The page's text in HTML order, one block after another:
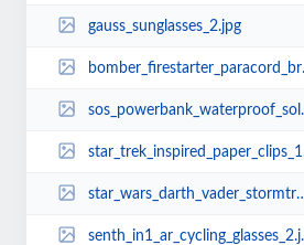
gauss_sunglasses_2.jpg
bomber_firestarter_paracord_bracelet_and_keychain_with_carabiner_3.jpg
sos_powerbank_waterproof_solar_power_bank_2.jpg
star_trek_inspired_paper_clips_1.jpg
star_wars_darth_vader_stormtrooper_usb_car_chargers_1.jpg
senth_in1_ar_cycling_glasses_2.jpg